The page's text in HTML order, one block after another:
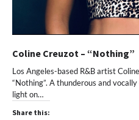
Coline Creuzot – “Nothing”
Los Angeles-based R&B artist
“Nothing”. A thunderous and
light on…
Share this: